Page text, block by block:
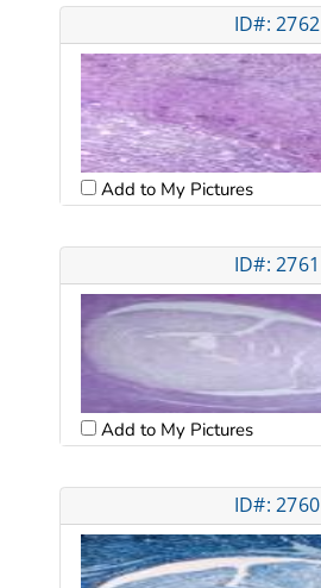
ID#: 2762
Add to My Pictures
ID#: 2761
Add to My Pictures
ID#: 2760